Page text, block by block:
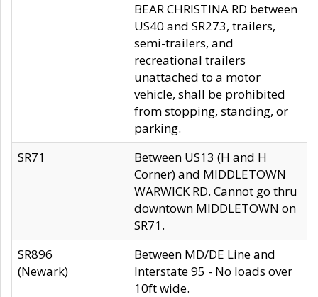
BEAR CHRISTINA RD between
US40 and SR273, trailers,
semi-trailers, and
recreational trailers
unattached to a motor
vehicle, shall be prohibited
from stopping, standing, or
parking.
SR71
Between US13 (H and H
Corner) and MIDDLETOWN
WARWICK RD. Cannot go thru
downtown MIDDLETOWN on
SR71.
SR896
(Newark)
Between MD/DE Line and
Interstate 95 - No loads over
10ft wide.